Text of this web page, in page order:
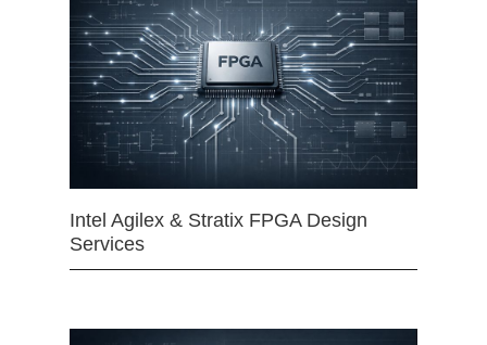
Intel Agilex & Stratix FPGA Design
Services